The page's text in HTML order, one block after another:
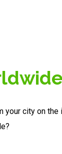
city on